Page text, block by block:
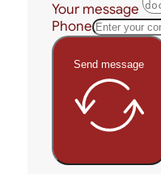
Your message
Phone
Send message